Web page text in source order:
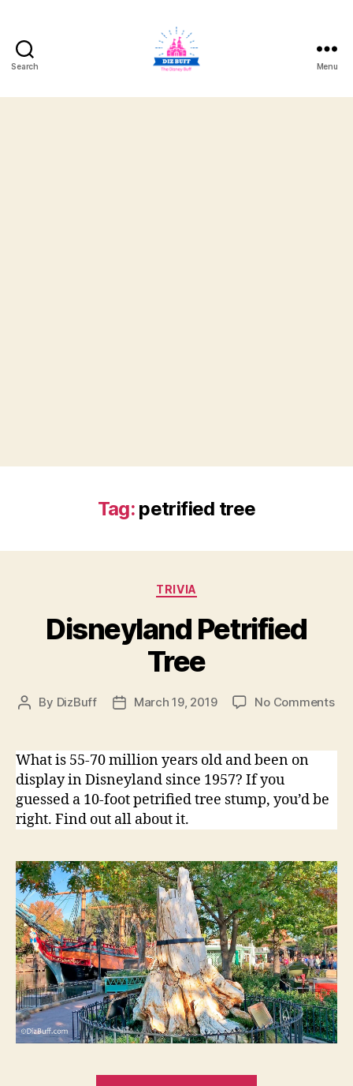
Search Menu
Tag: petrified tree
Categories
TRIVIA
Disneyland Petrified
Tree
Post
By DizBuff
PostMarch 19, 2019 No Commentson
What is 55-70 million years old and been on
display in Disneyland since 1957? If you
guessed a 10-foot petrified tree stump, you’d be
right. Find out all about it.